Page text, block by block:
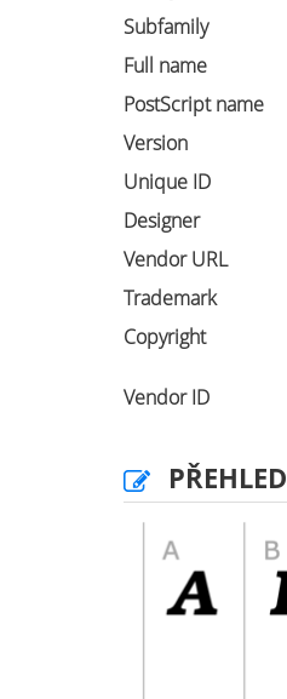
Subfamily
Full name
PostScript name
Version
Unique ID
Designer
Vendor URL
Trademark
Copyright
Vendor ID
PŘEHLED